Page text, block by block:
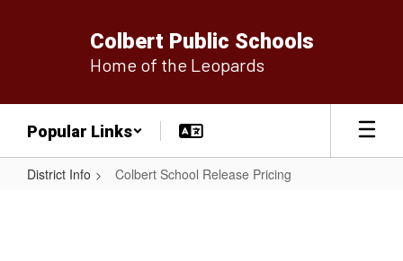
Colbert Public Schools
Home of the Leopards
Popular Links
District Info Colbert School Release Pricing